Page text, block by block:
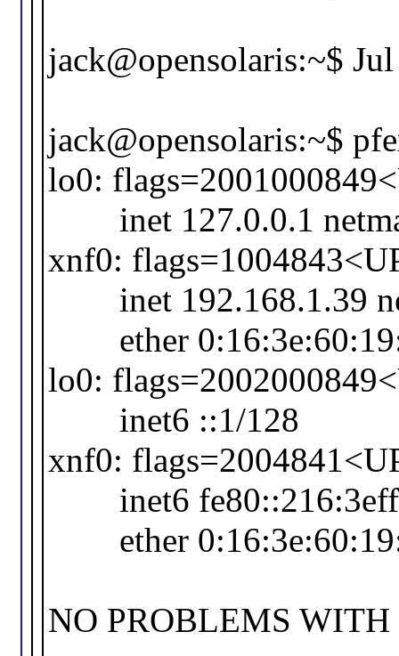
jack@opensolaris:~$
jack@opensolaris:~$
lo0:
inet 127.0.0.1
xnf0:
inet 192.168.1.39
ether
lo0:
inet6 ::1/128
xnf0:
inet6
ether
NO PROBLEMS